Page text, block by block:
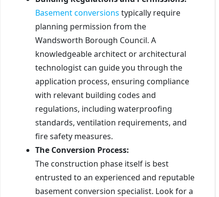
Basement conversions typically require
planning permission from the
Wandsworth Borough Council. A
knowledgeable architect or architectural
technologist can guide you through the
application process, ensuring compliance
with relevant building codes and
regulations, including waterproofing
standards, ventilation requirements, and
fire safety measures.
The Conversion Process:
The construction phase itself is best
entrusted to an experienced and reputable
basement conversion specialist. Look for a